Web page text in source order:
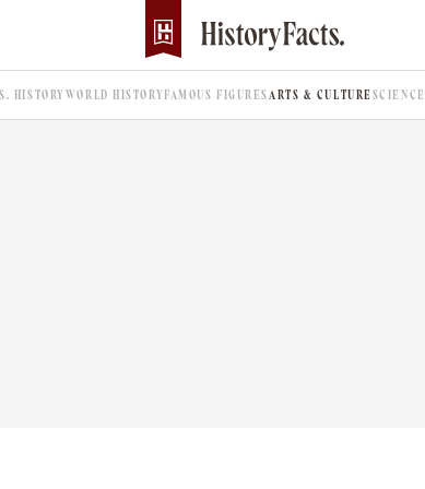
HISTORYWORLD HISTORYFAMOUS FIGURES ARTS & CULTURE